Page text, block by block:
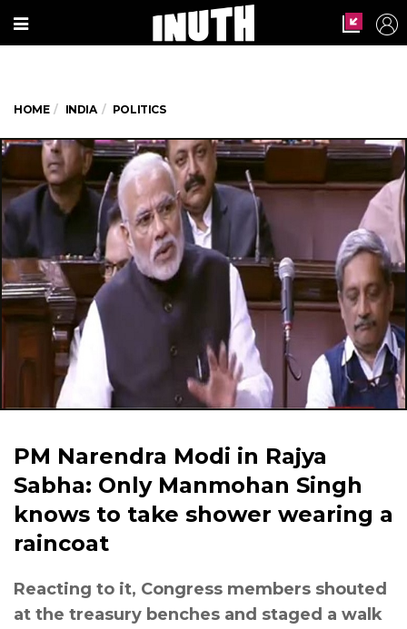
HOME INDIA POLITICS
PM Narendra Modi in Rajya
Sabha: Only Manmohan Singh
knows to take shower wearing a
raincoat
Reacting to it, Congress members shouted
at the treasury benches and staged a walk